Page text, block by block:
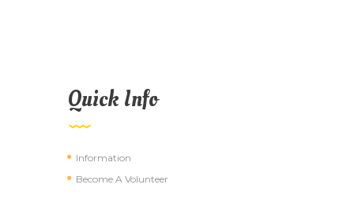
Quick Info
Information
Become A Volunteer